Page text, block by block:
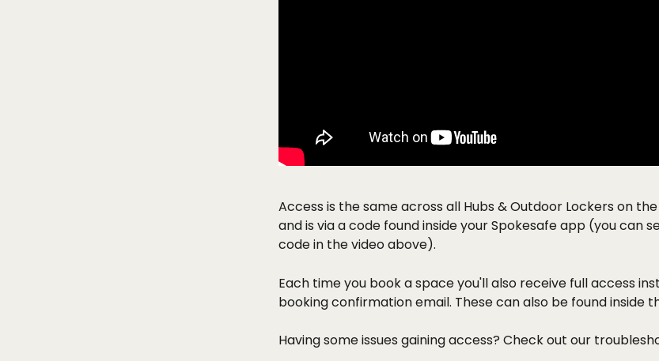
Access is the same across all Hubs & Outdoor Lockers on
and is via a code found inside your Spokesafe app (you can
code in the video above).
Each time you book a space you'll also receive full access
booking confirmation email. These can also be found inside
Having some issues gaining access? Check out our